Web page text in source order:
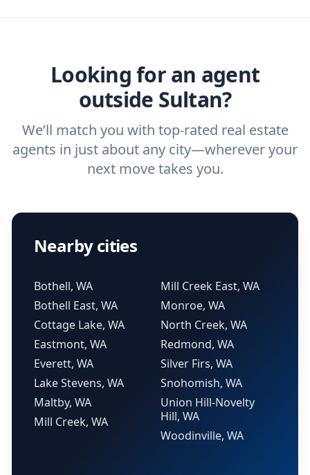
ask abuyer’s agentandlisting agent.
Looking for an agent
outside Sultan?
We’ll match you with top-rated real estate
agents in just about any city—wherever your
next move takes you.
Nearby cities
Bothell, WA
Bothell East, WA
Cottage Lake, WA
Eastmont, WA
Everett, WA
Lake Stevens, WA
Maltby, WA
Mill Creek, WA
Mill Creek East, WA
Monroe, WA
North Creek, WA
Redmond, WA
Silver Firs, WA
Snohomish, WA
Union Hill-Novelty
Hill, WA
Woodinville, WA